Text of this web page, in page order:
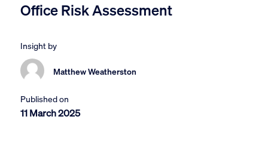
Office Risk Assessment
Insight by
Matthew Weatherston
Published on
11 March 2025